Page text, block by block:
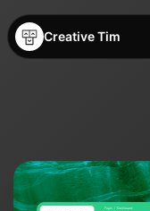
Creative Tim